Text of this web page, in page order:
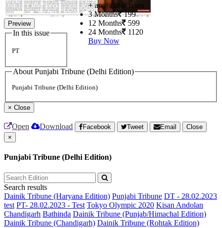
Preview
In this issue
PT
+ applicable taxes
3 Months 199
12 Months 599
24 Months 1120
Buy Now
About Punjabi Tribune (Delhi Edition)
Punjabi Tribune (Delhi Edition)
× Close
Open Download Facebook Tweet Email
Close
×
Punjabi Tribune (Delhi Edition)
Search results
Dainik Tribune (Haryana Edition) Punjabi Tribune DT - 28.02.2023
test PT- 28.02.2023 - Test Tokyo Olympic 2020 Kisan Andolan
Chandigarh Bathinda Dainik Tribune (Punjab/Himachal Edition)
Dainik Tribune (Chandigarh) Dainik Tribune (Rohtak Edition)